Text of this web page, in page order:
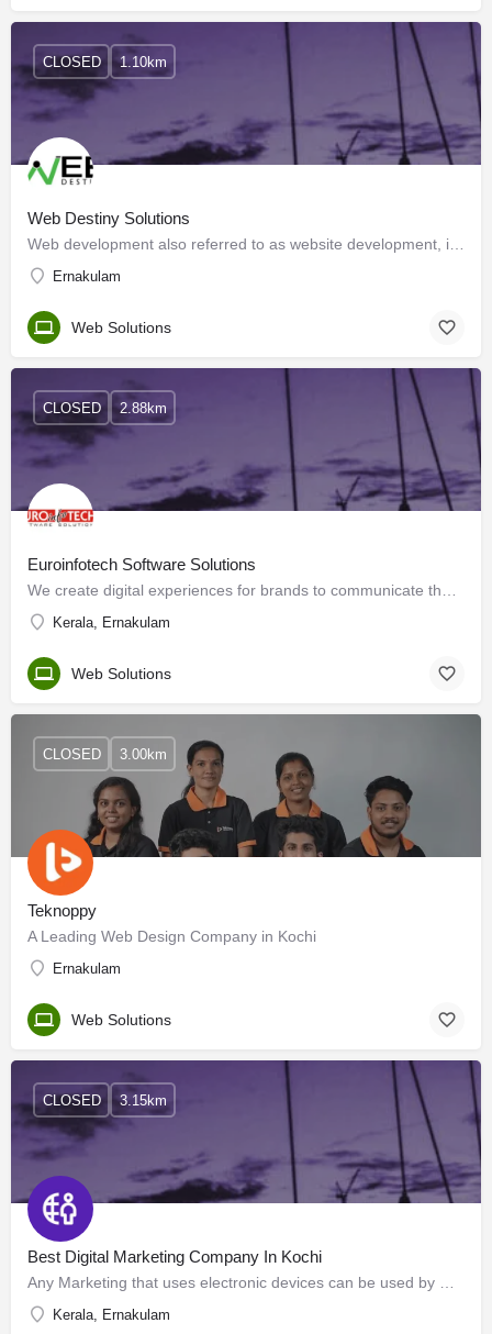
Web Destiny Solutions
Ernakulam
CLOSED 1.10km
Web Solutions
Euroinfotech Software Solutions
Kerala, Ernakulam
CLOSED 2.88km
Web Solutions
Teknoppy
A Leading Web Design Company in Kochi
Ernakulam
CLOSED 3.00km
Web Solutions
Best Digital Marketing Company In Kochi
Kerala, Ernakulam
CLOSED 3.15km